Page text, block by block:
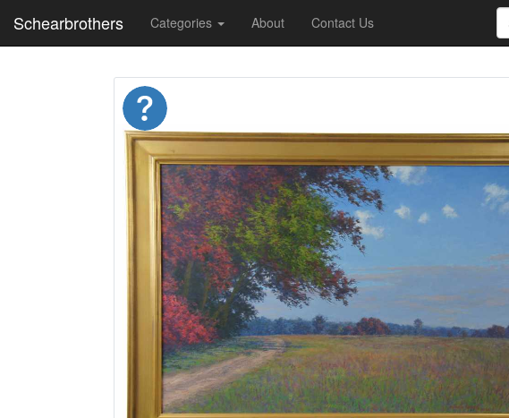
Schearbrothers Categories About Contact Us